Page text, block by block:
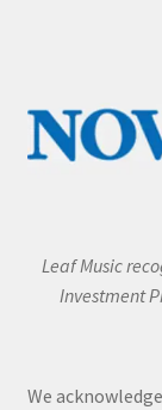
Leaf Music
Investment
We